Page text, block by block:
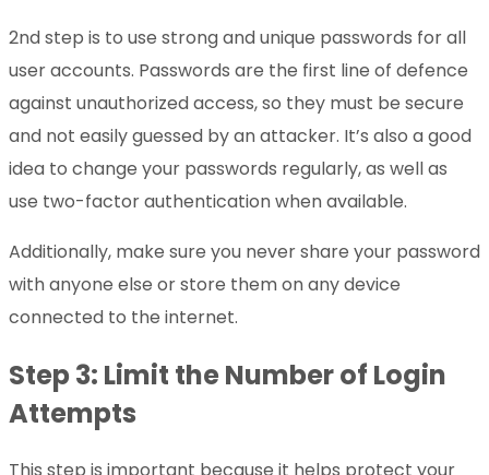
2nd step is to use strong and unique passwords for all
user accounts. Passwords are the first line of defence
against unauthorized access, so they must be secure
and not easily guessed by an attacker. It’s also a good
idea to change your passwords regularly, as well as
use two-factor authentication when available.
Additionally, make sure you never share your password
with anyone else or store them on any device
connected to the internet.
Step 3: Limit the Number of Login
Attempts